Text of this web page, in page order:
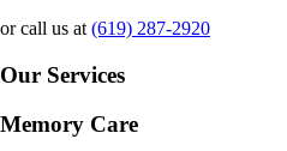
or call us at (619) 287-2920
Our Services
Memory Care